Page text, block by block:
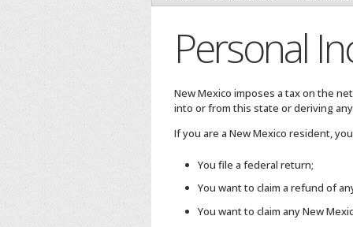
Personal
New Mexico imposes a tax on the
into or from this state or deriving
If you are a New Mexico resident,
You file a federal return;
You want to claim a refund of
You want to claim any New